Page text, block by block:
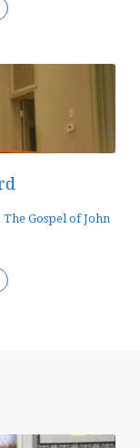
The Gospel of John